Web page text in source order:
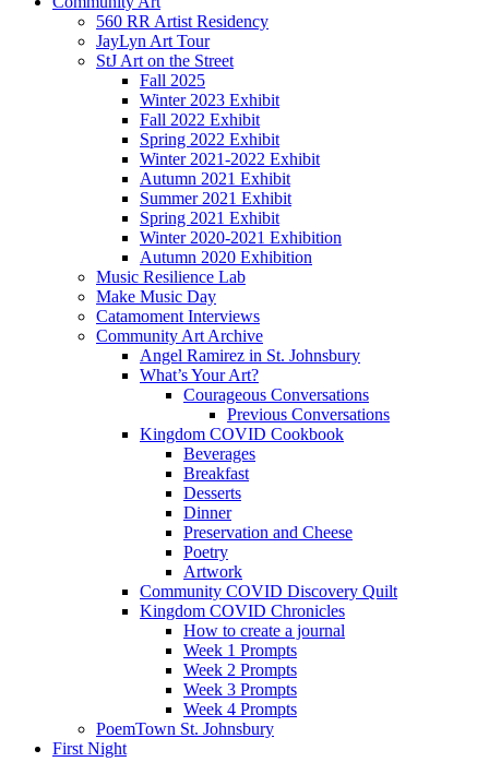
560 RR Artist Residency
JayLyn Art Tour
StJ Art on the Street
Fall 2025
Winter 2023 Exhibit
Fall 2022 Exhibit
Spring 2022 Exhibit
Winter 2021-2022 Exhibit
Autumn 2021 Exhibit
Summer 2021 Exhibit
Spring 2021 Exhibit
Winter 2020-2021 Exhibition
Autumn 2020 Exhibition
Music Resilience Lab
Make Music Day
Catamoment Interviews
Community Art Archive
Angel Ramirez in St. Johnsbury
What’s Your Art?
Courageous Conversations
Previous Conversations
Kingdom COVID Cookbook
Beverages
Breakfast
Desserts
Dinner
Preservation and Cheese
Poetry
Artwork
Community COVID Discovery Quilt
Kingdom COVID Chronicles
How to create a journal
Week 1 Prompts
Week 2 Prompts
Week 3 Prompts
Week 4 Prompts
PoemTown St. Johnsbury
First Night